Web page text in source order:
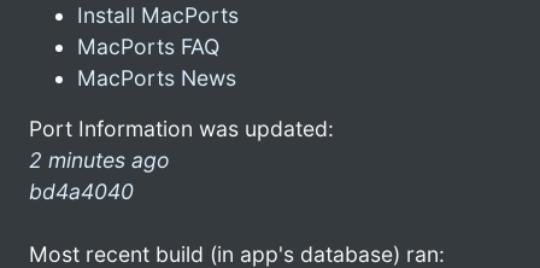
Install MacPorts
MacPorts FAQ
MacPorts News
Port Information was updated:
2 minutes ago
bd4a4040
Most recent build (in app's database) ran: